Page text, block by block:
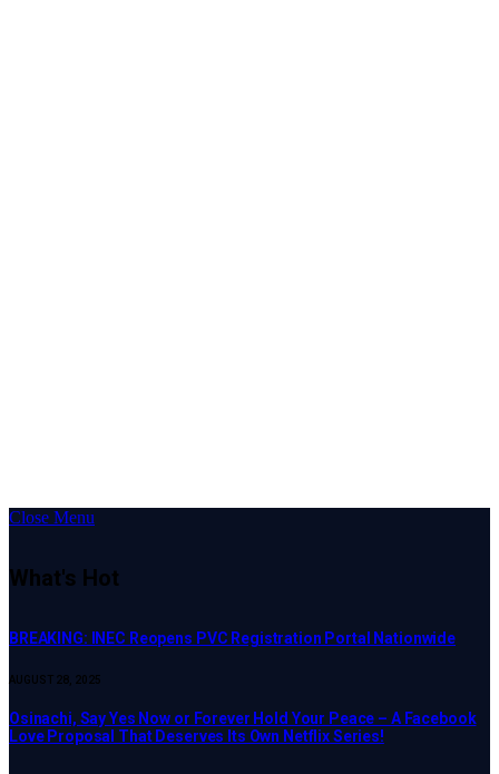
Close Menu
What's Hot
BREAKING: INEC Reopens PVC Registration Portal Nationwide
AUGUST 28, 2025
Osinachi, Say Yes Now or Forever Hold Your Peace – A Facebook
Love Proposal That Deserves Its Own Netflix Series!